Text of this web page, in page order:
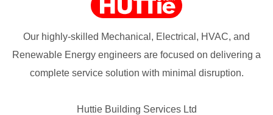
Our highly-skilled Mechanical, Electrical, HVAC, and
Renewable Energy engineers are focused on delivering a
complete service solution with minimal disruption.
Huttie Building Services Ltd